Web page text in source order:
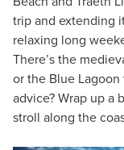
trip and extending
relaxing long
There’s the
or the Blue
advice? Wrap up a
stroll along the